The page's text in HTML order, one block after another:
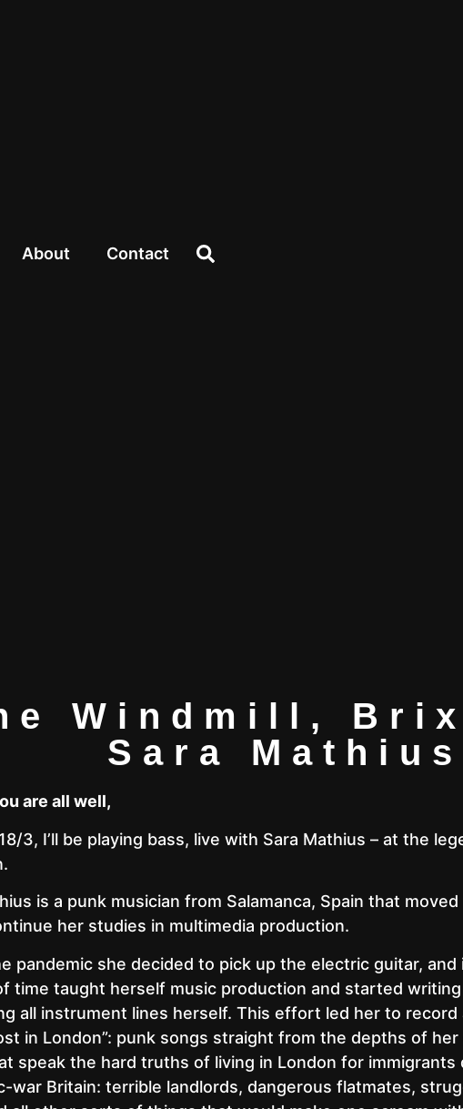
About Contact
Windmill,
Sara Mathius
are all well,
3, I’ll be playing bass, live with Sara Mathius – at the
is a punk musician from Salamanca, Spain that
her studies in multimedia production.
pandemic she decided to pick up the electric guitar,
time taught herself music production and started
all instrument lines herself. This effort led her to record
in London”: punk songs straight from the depths of
speak the hard truths of living in London for
war Britain: terrible landlords, dangerous flatmates,